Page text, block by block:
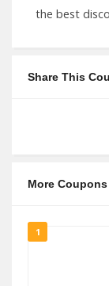
the best
Share This
More
1